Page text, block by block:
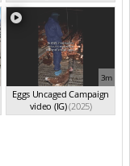
3m
Eggs Uncaged Campaign
video (IG)(2025)